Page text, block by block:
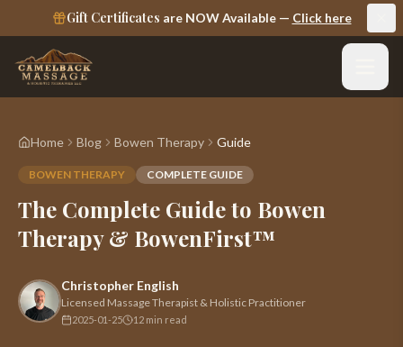
Gift Certificates are NOW Available — Click here
Home Blog Bowen Therapy Guide
BOWEN THERAPY COMPLETE GUIDE
The Complete Guide to Bowen
Therapy & BowenFirst™
Christopher English
Licensed Massage Therapist & Holistic Practitioner
2025-01-25 12 min read